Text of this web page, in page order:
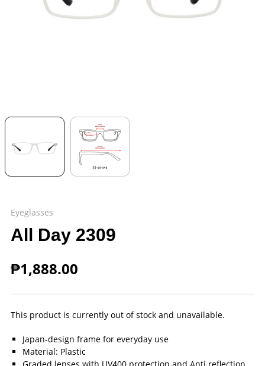
Eyeglasses
All Day 2309
₱1,888.00
This product is currently out of stock and unavailable.
Japan-design frame for everyday use
Material: Plastic
Graded lenses with UV400 protection and Anti reflection